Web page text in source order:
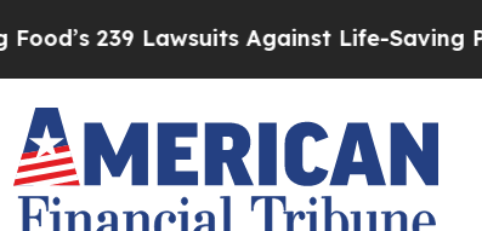
Against Life-Saving PoliciesHe’s